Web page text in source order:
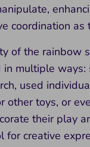
coordination as
of the rainbow
in multiple ways:
used
other toys, or
their play
for creative